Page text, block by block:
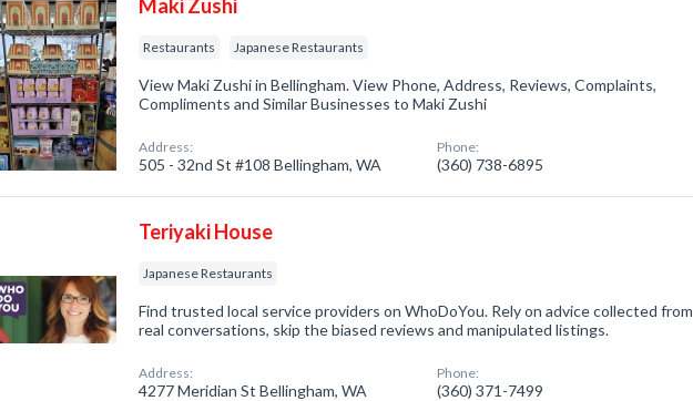
Maki Zushi
Restaurants Japanese Restaurants
View Maki Zushi in Bellingham. View Phone, Address, Reviews, Complaints,
Compliments and Similar Businesses to Maki Zushi
Address:
505 - 32nd St #108 Bellingham, WA
Phone:
(360) 738-6895
Teriyaki House
Japanese Restaurants
Find trusted local service providers on WhoDoYou. Rely on advice collected from
real conversations, skip the biased reviews and manipulated listings.
Address:
4277 Meridian St Bellingham, WA
Phone:
(360) 371-7499